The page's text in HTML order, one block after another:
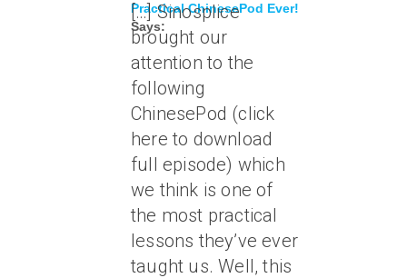
Practical ChinesePod Ever!
Says:
[…] Sinosplice
brought our
attention to the
following
ChinesePod (click
here to download
full episode) which
we think is one of
the most practical
lessons they’ve ever
taught us. Well, this